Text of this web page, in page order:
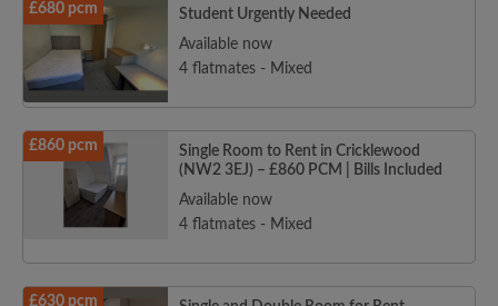
£680 pcm
Student Urgently Needed
Available now
4 flatmates - Mixed
£860 pcm
Single Room to Rent in Cricklewood
(NW2 3EJ) – £860 PCM | Bills Included
Available now
4 flatmates - Mixed
£630 pcm